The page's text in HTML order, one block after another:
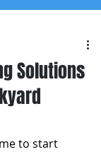
Solutions
to start